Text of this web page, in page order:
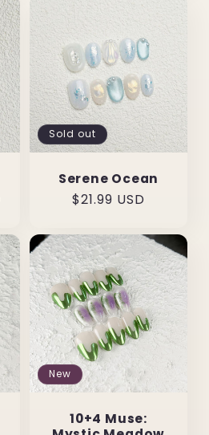
Sold out
Serene Ocean
Regular
$21.99 USD
New
10+4 Muse: